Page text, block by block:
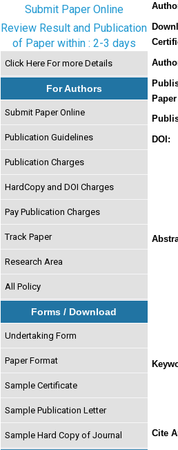
Submit Paper Online
Review Result and Publication
of Paper within : 2-3 days
Click Here For more Details
For Authors
Submit Paper Online
Publication Guidelines
Publication Charges
HardCopy and DOI Charges
Pay Publication Charges
Track Paper
Research Area
All Policy
Forms / Download
Undertaking Form
Paper Format
Sample Certificate
Sample Publication Letter
Sample Hard Copy of Journal
DOI:
Cite